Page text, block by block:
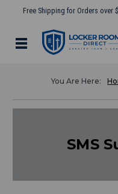
Free Shipping for Orders over
SMS